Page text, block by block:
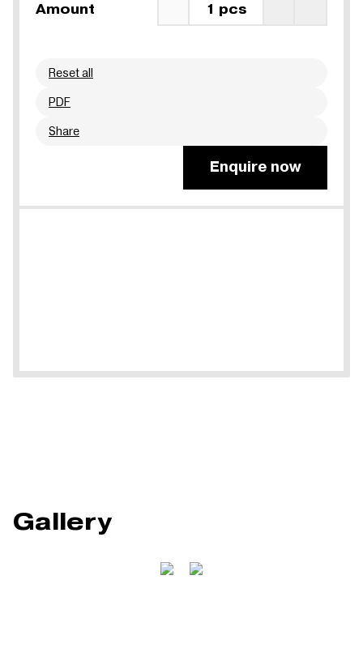
Amount 1 pcs
Reset all
PDF
Share
Enquire now
Gallery